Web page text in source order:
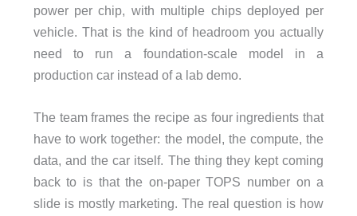
power per chip, with multiple chips deployed per
vehicle. That is the kind of headroom you actually
need to run a foundation-scale model in a
production car instead of a lab demo.
The team frames the recipe as four ingredients that
have to work together: the model, the compute, the
data, and the car itself. The thing they kept coming
back to is that the on-paper TOPS number on a
slide is mostly marketing. The real question is how